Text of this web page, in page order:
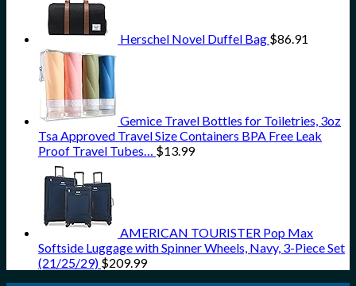
Herschel Novel Duffel Bag $86.91
Gemice Travel Bottles for Toiletries, 3oz
Tsa Approved Travel Size Containers BPA Free Leak
Proof Travel Tubes… $13.99
AMERICAN TOURISTER Pop Max
Softside Luggage with Spinner Wheels, Navy, 3-Piece Set
(21/25/29) $209.99